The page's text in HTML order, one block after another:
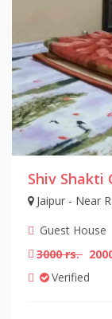
Shiv Shakti
Jaipur - Near
Guest House
3000 rs.
Verified